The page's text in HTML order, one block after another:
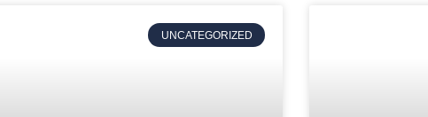
UNCATEGORIZED